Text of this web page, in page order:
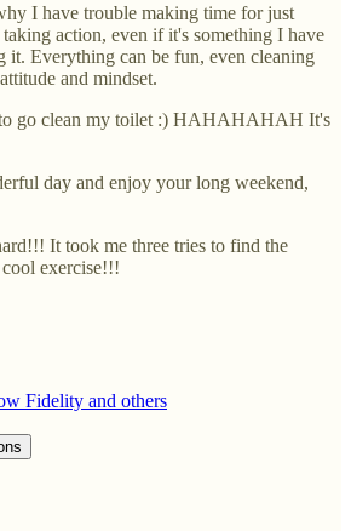
I have trouble making time for just
action, even if it's something I have
it. Everything can be fun, even cleaning
and mindset.
go clean my toilet :) HAHAHAHAH It's
day and enjoy your long weekend,
It took me three tries to find the
exercise!!!
Fidelity and others